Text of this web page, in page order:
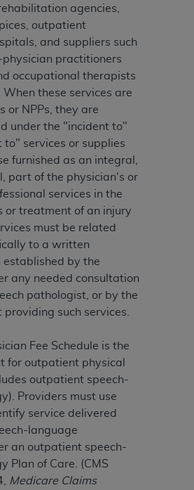
agencies,
outpatient
and suppliers such
physician practitioners
occupational therapists
these services are
or NPPs, they are
under the "incident to"
to" services or supplies
furnished as an integral,
part of the physician's or
services in the
or treatment of an injury
must be related
to a written
by the
any needed consultation
pathologist, or by the
such services.
Fee Schedule is the
for outpatient physical
outpatient speech-
Providers must use
service delivered
language
an outpatient speech-
Plan of Care. (CMS
Medicare Claims
N. Wacker Drive, Suite 400,
60606. Applications are
NUBC website,
.
included in this product is
data and/or computer
commercial computer
commercial computer software
as applicable, which was
at private expense by the
Association, 155 N. Wacker
Chicago, Illinois 60606. U.S.
to use, modify, reproduce,
display, or disclose these
or computer data bases
software and/or computer
are subject to the
of DFARS 252.227-
1995) and/or subject to
227.7202-3(a) (June 1995),
U.S. Department of Defense
the limited rights restrictions
(December 2007) and FAR
2007), as applicable, and
FAR Supplements, for
of Defense Federal
OF WARRANTIES AND